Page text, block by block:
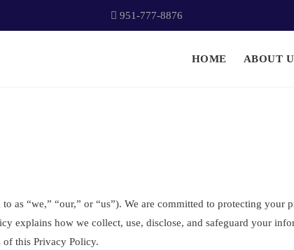
951-777-8876
HOME ABOUT
as “we,” “our,” or “us”). We are committed to protecting
explains how we collect, use, disclose, and safeguard your
of this Privacy Policy.